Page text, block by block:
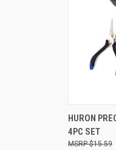
QUICK
Compare
HURON
4PC SET
$15.59